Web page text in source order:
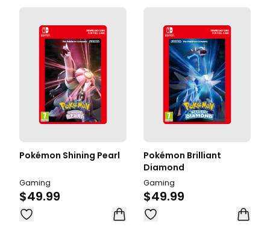
Pokémon Shining Pearl
Gaming
$49.99
Pokémon Brilliant
Diamond
Gaming
$49.99